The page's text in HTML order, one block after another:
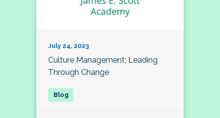
July 24, 2023
Culture Management; Leading
Through Change